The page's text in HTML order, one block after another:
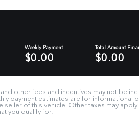
Weekly Payment
$0.00
Total Amount
$0.00
other fees and incentives may not be
payment estimates are for informational
of this vehicle. Other taxes may
you qualify for.